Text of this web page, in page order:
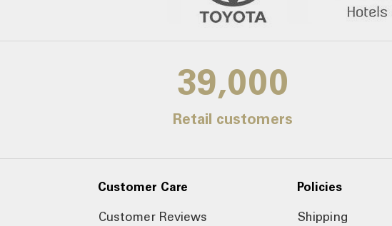
39,000
Retail customers
Customer Care
Customer Reviews
Policies
Shipping